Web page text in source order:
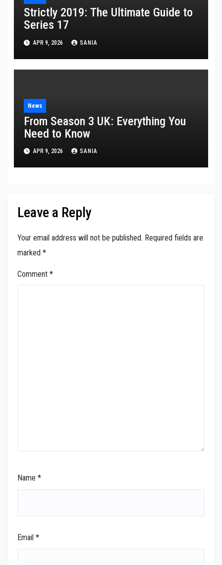
Strictly 2019: The Ultimate Guide to
Series 17
APR 9, 2026 SANIA
News
From Season 3 UK: Everything You
Need to Know
APR 9, 2026 SANIA
Leave a Reply
Your email address will not be published. Required fields are
marked *
Comment *
Name *
Email *